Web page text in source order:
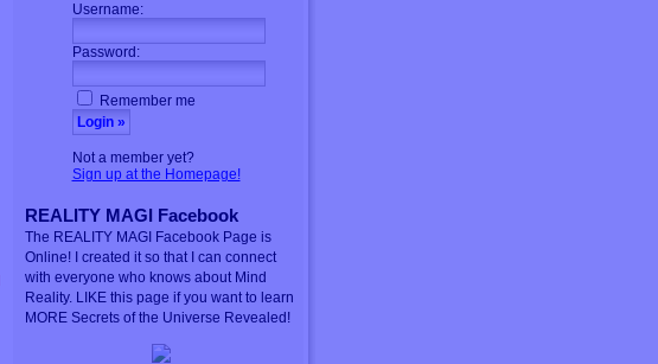
Username:
Password:
Remember me
Not a member yet?
Sign up at the Homepage!
REALITY MAGI Facebook
The REALITY MAGI Facebook Page is
Online! I created it so that I can connect
with everyone who knows about Mind
Reality. LIKE this page if you want to learn
MORE Secrets of the Universe Revealed!